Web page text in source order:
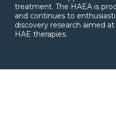
treatment. The HAEA is
and continues to
discovery research aimed
HAE therapies.